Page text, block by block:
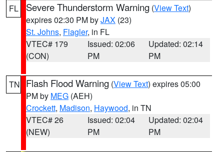
FL Severe Thunderstorm Warning (View Text)
expires 02:30 PM byJAX (23)
St. Johns, Flagler, in FL
VTEC# 179
(CON)
Issued: 02:06
PM
Updated: 02:14
PM
TN Flash Flood Warning (View Text) expires 05:00
PM by MEG (AEH)
Crockett, Madison, Haywood, in TN
VTEC# 26
(NEW)
Issued: 02:04
PM
Updated: 02:04
PM